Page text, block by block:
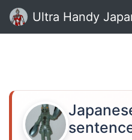
Ultra Handy